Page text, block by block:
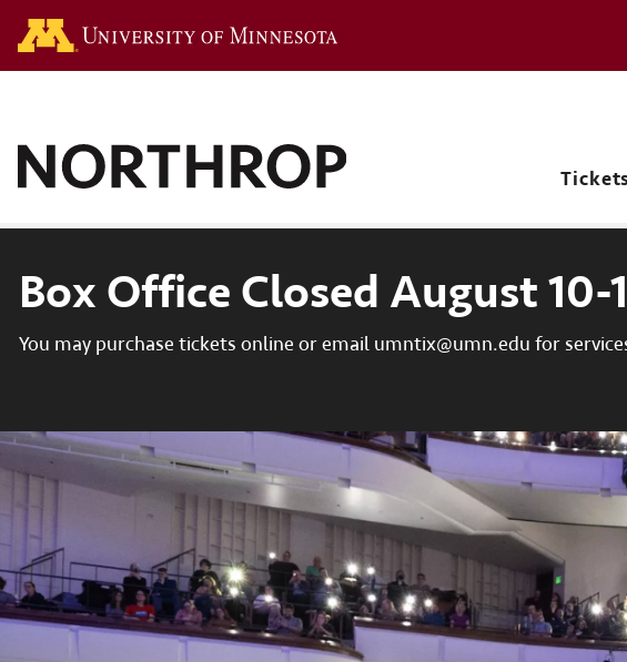
Box Office Closed August 10-
You may purchase tickets online or email umntix@umn.edu for